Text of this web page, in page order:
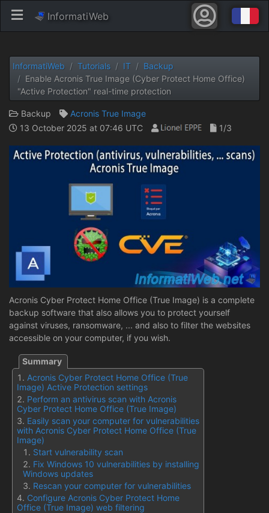
InformatiWeb
InformatiWeb Tutorials IT
Backup
Enable Acronis True Image (Cyber ​​Protect Home Office)
"Active Protection" real-time protection
Backup
Acronis True Image
13 October 2025 at 07:46 UTC
1/3
Acronis Cyber Protect Home Office (True Image) is a complete
backup software that also allows you to protect yourself
against viruses, ransomware, ... and also to filter the websites
accessible on your computer, if you wish.
Acronis Cyber Protect Home Office (True
Image) Active Protection settings
Perform an antivirus scan with Acronis
Cyber Protect Home Office (True Image)
Easily scan your computer for vulnerabilities
with Acronis Cyber Protect Home Office (True
Image)
Start vulnerability scan
Fix Windows 10 vulnerabilities by installing
Windows updates
Rescan your computer for vulnerabilities
Configure Acronis Cyber Protect Home
Office (True Image) web filtering